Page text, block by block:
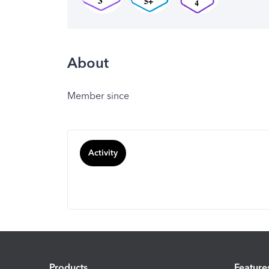
About
Member since
Activity